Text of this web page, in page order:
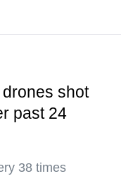
shot
past 24
38 times